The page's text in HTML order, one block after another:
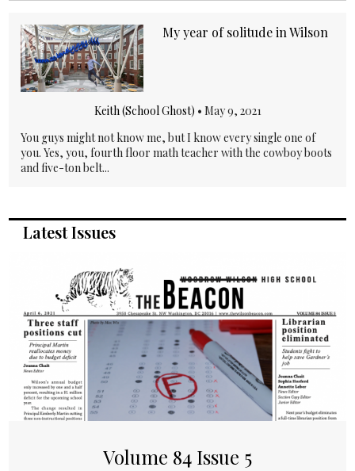
My year of solitude in Wilson
Keith (School Ghost) • May 9, 2021
You guys might not know me, but I know every single one of
you. Yes, you, fourth floor math teacher with the cowboy boots
and five-ton belt...
Latest Issues
Volume 84 Issue 5